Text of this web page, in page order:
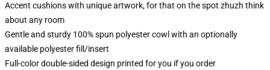
Accent cushions with unique artwork, for that on the spot zhuzh think
about any room
Gentle and sturdy 100% spun polyester cowl with an optionally
available polyester fill/insert
Full-color double-sided design printed for you if you order